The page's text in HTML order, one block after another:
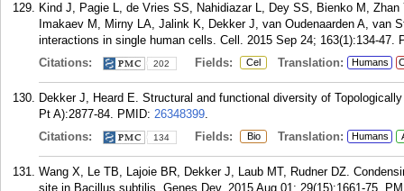
Kind J, Pagie L, de Vries SS, Nahidiazar L, Dey SS, Bienko M,
Imakaev M, Mirny LA, Jalink K, Dekker J, van Oudenaarden A, van
interactions in single human cells. Cell. 2015 Sep 24; 163(1):134-47.
Citations:
202 Fields: Cel Translation: Humans
Dekker J, Heard E. Structural and functional diversity of
Pt A):2877-84. PMID: 26348399.
Citations:
134 Fields: Bio Translation: Humans
Wang X, Le TB, Lajoie BR, Dekker J, Laub MT, Rudner DZ.
site in Bacillus subtilis. Genes Dev. 2015 Aug 01; 29(15):1661-75.